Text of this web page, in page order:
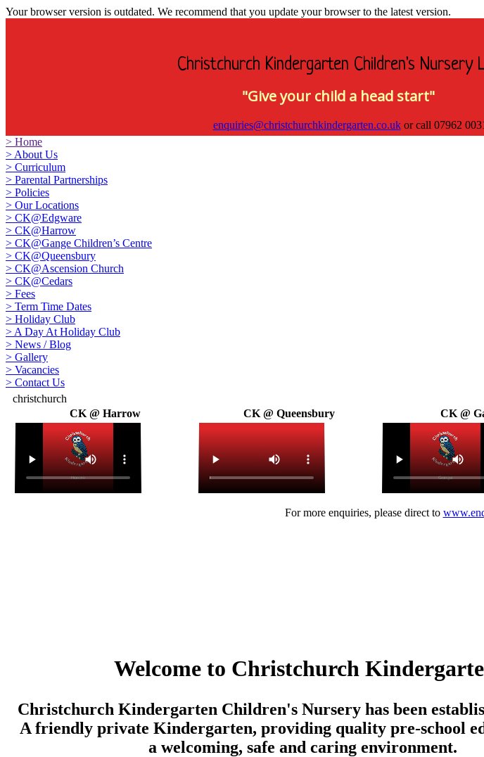
Your browser version is outdated. We recommend that you update your browser to the latest version.
Christchurch Kindergarten Children's Nursery
"Give your child a head start"
enquiries@christchurchkindergarten.co.ukor call 07962
> Home
> About Us
> Curriculum
> Parental Partnerships
> Policies
> Our Locations
> CK@Edgware
> CK@Harrow
> CK@Gange Children’s Centre
> CK@Queensbury
> CK@Ascension Church
> CK@Cedars
> Fees
> Term Time Dates
> Holiday Club
> A Day At Holiday Club
> News / Blog
> Gallery
> Vacancies
> Contact Us
christchurch
CK @ Harrow
CK @ Queensbury CK @
For more enquiries, please direct to
Welcome to Christchurch
Christchurch Kindergarten Children's Nursery has been
A friendly private Kindergarten, providing quality pre-school
a welcoming, safe and caring environment.